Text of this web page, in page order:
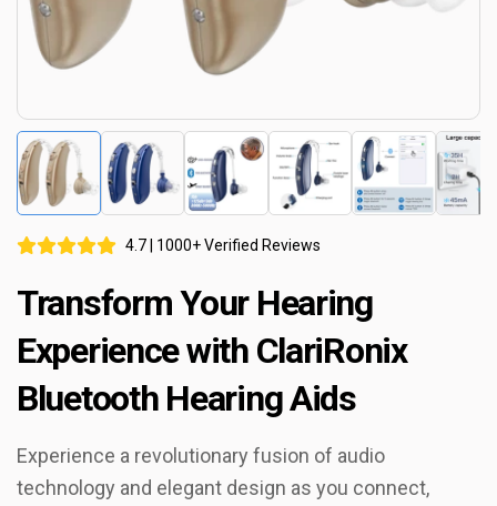
4.7 | 1000+ Verified Reviews
Transform Your Hearing
Experience with ClariRonix
Bluetooth Hearing Aids
Experience a revolutionary fusion of audio
technology and elegant design as you connect,